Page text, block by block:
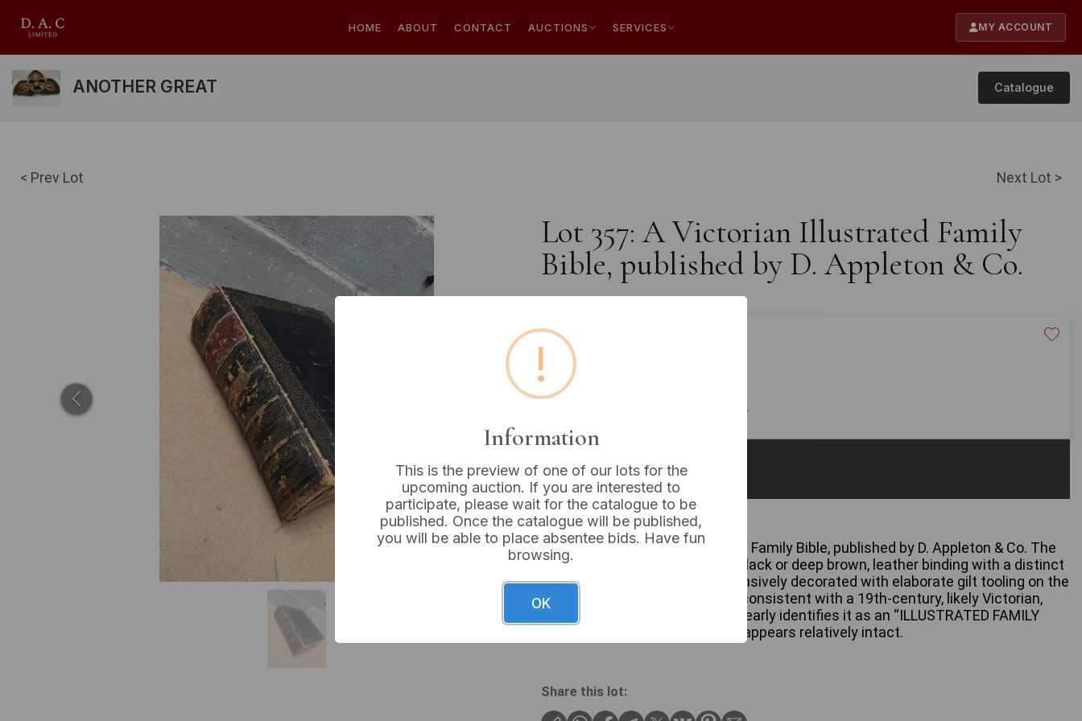
HOME ABOUT CONTACT AUCTIONS SERVICES MY ACCOUNT
ANOTHER GREAT Catalogue
< Prev Lot Next Lot >
Lot 357: A Victorian Illustrated Family
Bible, published by D. Appleton & Co.
Estimated price:
Buyer's Premium:
VAT: 20% on commission only
Not sold
A large, antique-style Illustrated Family Bible, published by D. Appleton & Co. The
book features a dark, possibly black or deep brown, leather binding with a distinct
red/maroon spine label, all extensively decorated with elaborate gilt tooling on the
covers, spine, and page edges, consistent with a 19th-century, likely Victorian,
period. The internal title page clearly identifies it as an “ILLUSTRATED FAMILY
BIBLE.” The internal page block appears relatively intact.
Share this lot:
!
Information
This is the preview of one of our lots for the
upcoming auction. If you are interested to
participate, please wait for the catalogue to be
published. Once the catalogue will be published,
you will be able to place absentee bids. Have fun
browsing.
OK